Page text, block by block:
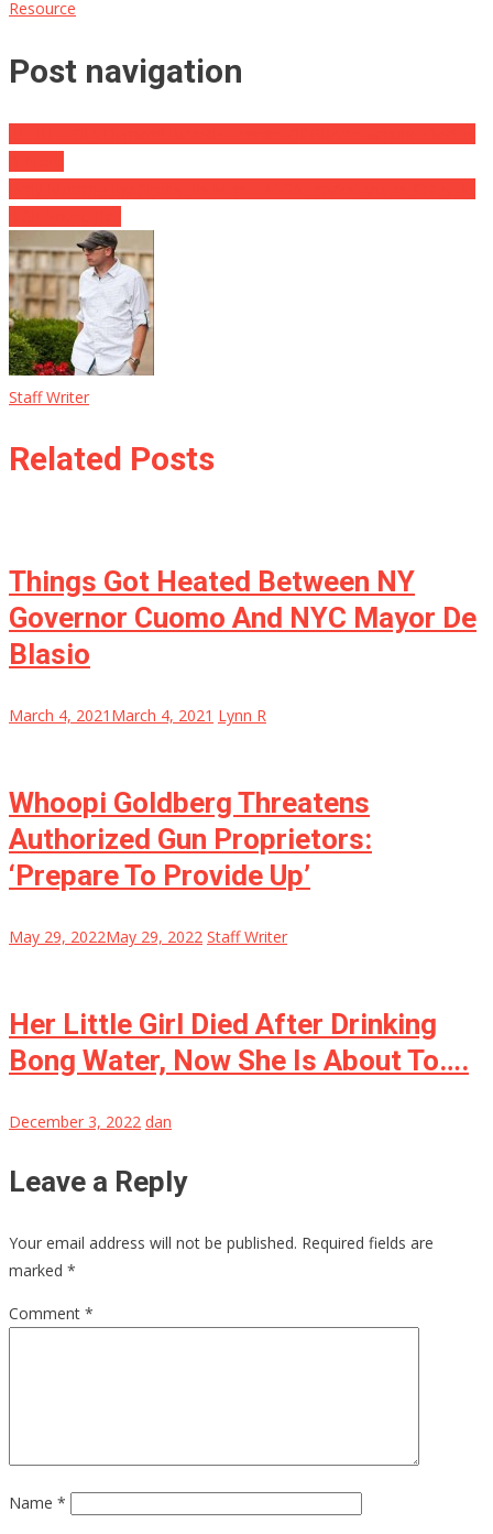
Resource
Post navigation
Staff Writer
Related Posts
Things Got Heated Between NY
Governor Cuomo And NYC Mayor De
Blasio
March 4, 2021 March 4, 2021 Lynn R
Whoopi Goldberg Threatens
Authorized Gun Proprietors:
‘Prepare To Provide Up’
May 29, 2022May 29, 2022 Staff Writer
Her Little Girl Died After Drinking
Bong Water, Now She Is About To….
December 3, 2022 dan
Leave a Reply
Your email address will not be published. Required fields are
marked *
Comment *
Name *